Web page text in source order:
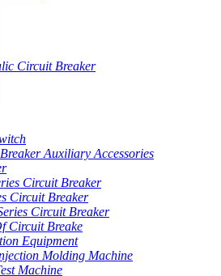
Circuit Breaker
Auxiliary Accessories
Circuit Breaker
Circuit Breaker
Circuit Breaker
Circuit Breake
Equipment
Molding Machine
Machine